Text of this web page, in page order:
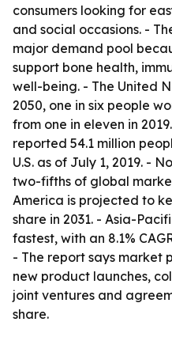
consumers looking for
and social occasions. -
major demand pool
support bone health,
well-being. - The United
2050, one in six people
from one in eleven in
reported 54.1 million
U.S. as of July 1, 2019. -
two-fifths of global
America is projected to
share in 2031. - Asia-
fastest, with an 8.1%
- The report says market
new product launches,
joint ventures and
share.